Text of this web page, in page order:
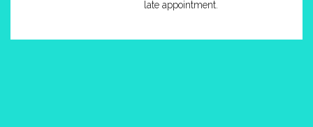
late appointment.